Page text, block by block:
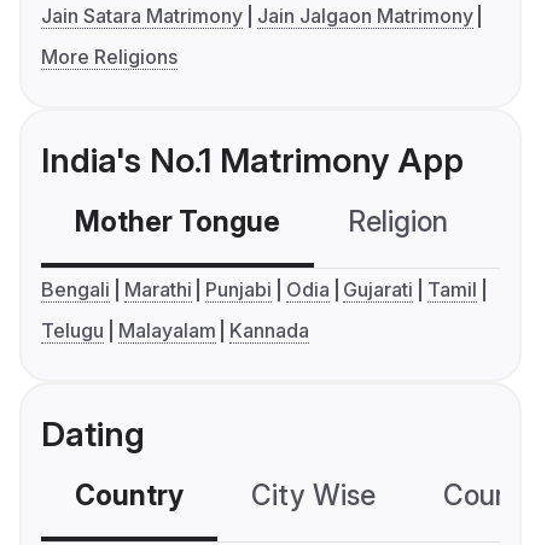
Jain Satara Matrimony
Jain Jalgaon Matrimony
More Religions
India's No.1 Matrimony App
Mother Tongue Religion
Bengali Marathi Punjabi Odia Gujarati
Tamil
Telugu
Malayalam Kannada
Dating
Country City Wise